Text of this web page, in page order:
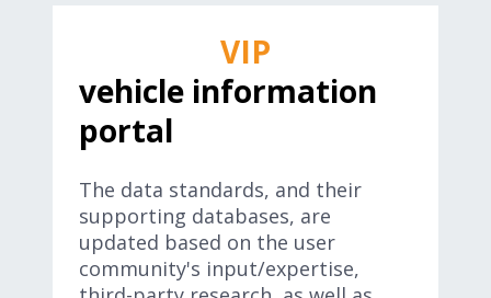
VIP
vehicle information
portal
The data standards, and their
supporting databases, are
updated based on the user
community's input/expertise,